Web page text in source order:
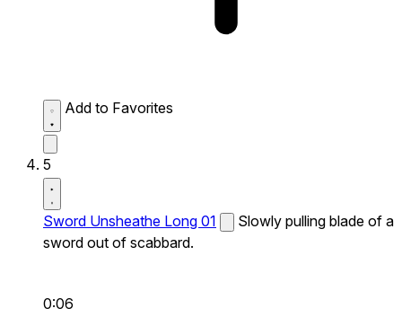
Add to Favorites
5
Sword Unsheathe Long 01
Slowly pulling blade of a
sword out of scabbard.
0:06